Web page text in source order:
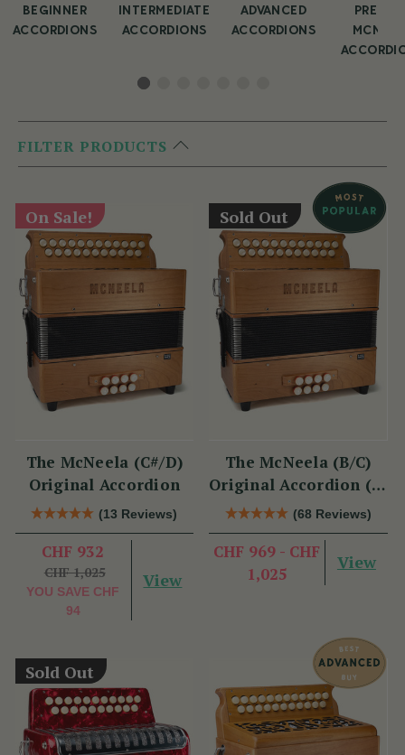
BEGINNER
ACCORDIONS
INTERMEDIATE
ACCORDIONS
ADVANCED
ACCORDIONS
FILTER PRODUCTS
On Sale!
The McNeela (C#/D)
Original Accordion
(13 Reviews)
CHF 932
CHF 1,025
YOU SAVE CHF
94
View
Sold Out
The McNeela (B/C)
Original Accordion (2-
Voice, 21/23 Button)
(68 Reviews)
CHF 969 - CHF
1,025
View
Sold Out